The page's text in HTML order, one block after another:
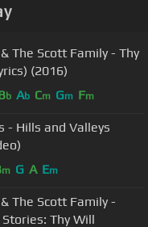
The Scott Family - Thy
(2016)
b Ab Cm Gm Fm
- Hills and Valleys
m G A Em
The Scott Family -
Thy Will